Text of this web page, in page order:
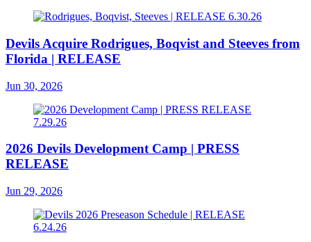
Devils Acquire Rodrigues, Boqvist and Steeves from
Florida | RELEASE
Jun 30, 2026
2026 Devils Development Camp | PRESS
RELEASE
Jun 29, 2026